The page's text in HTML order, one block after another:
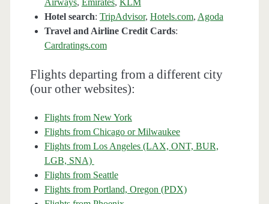
Airways, Emirates, KLM
Hotel search: TripAdvisor, Hotels.com, Agoda
Travel and Airline Credit Cards:
Cardratings.com
Flights departing from a different city
(our other websites):
Flights from New York
Flights from Chicago or Milwaukee
Flights from Los Angeles (LAX, ONT, BUR,
LGB, SNA)
Flights from Seattle
Flights from Portland, Oregon (PDX)